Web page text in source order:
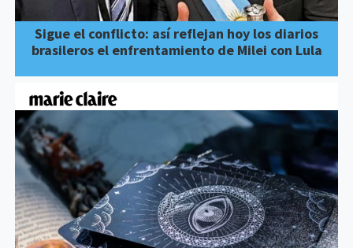
Sigue el conflicto: así reflejan hoy los diarios
brasileros el enfrentamiento de Milei con Lula